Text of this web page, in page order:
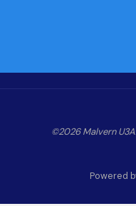
©2026 Malvern
Powered